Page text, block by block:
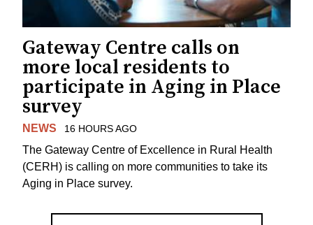
Gateway Centre calls on
more local residents to
participate in Aging in Place
survey
NEWS 16 HOURS AGO
The Gateway Centre of Excellence in Rural Health
(CERH) is calling on more communities to take its
Aging in Place survey.